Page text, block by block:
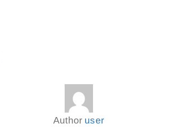
Author user